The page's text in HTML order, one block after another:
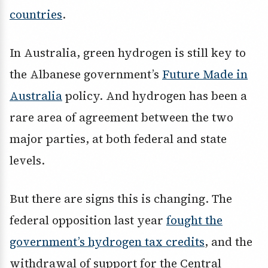
countries.
In Australia, green hydrogen is still key to
the Albanese government’s Future Made in
Australiapolicy. And hydrogen has been a
rare area of agreement between the two
major parties, at both federal and state
levels.
But there are signs this is changing. The
federal opposition last year fought the
government’s hydrogen tax credits, and the
withdrawal of support for the Central